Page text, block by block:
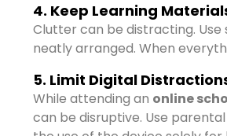
4. Keep Learning
Clutter can be distracting. Use
neatly arranged. When
5. Limit Digital
While attending an online
can be disruptive. Use